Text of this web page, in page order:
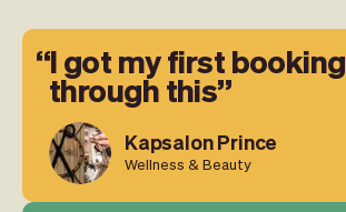
I got my first booking
through this
Kapsalon Prince
Wellness & Beauty